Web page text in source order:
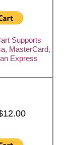
Supports
MasterCard,
Express